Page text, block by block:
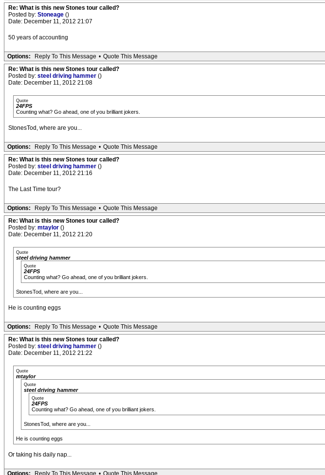
Re: What is this new Stones tour called?
Posted by: Stoneage ()
Date: December 11, 2012 21:07
50 years of accounting
Options: Reply To This Message • Quote This Message
Re: What is this new Stones tour called?
Posted by: steel driving hammer ()
Date: December 11, 2012 21:08
Quote
24FPS
Counting what? Go ahead, one of you brilliant jokers.
StonesTod, where are you...
Options: Reply To This Message • Quote This Message
Re: What is this new Stones tour called?
Posted by: steel driving hammer ()
Date: December 11, 2012 21:16
The Last Time tour?
Options: Reply To This Message • Quote This Message
Re: What is this new Stones tour called?
Posted by: mtaylor ()
Date: December 11, 2012 21:20
Quote
steel driving hammer
Quote
24FPS
Counting what? Go ahead, one of you brilliant jokers.
StonesTod, where are you...
He is counting eggs
Options: Reply To This Message • Quote This Message
Re: What is this new Stones tour called?
Posted by: steel driving hammer ()
Date: December 11, 2012 21:22
Quote
mtaylor
Quote
steel driving hammer
Quote
24FPS
Counting what? Go ahead, one of you brilliant jokers.
StonesTod, where are you...
He is counting eggs
Or taking his daily nap...
Options: Reply To This Message • Quote This Message